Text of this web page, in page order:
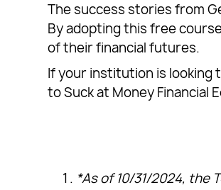
The success stories from
By adopting this free
of their financial futures.
If your institution is looking
to Suck at Money Financial
*As of 10/31/2024, the